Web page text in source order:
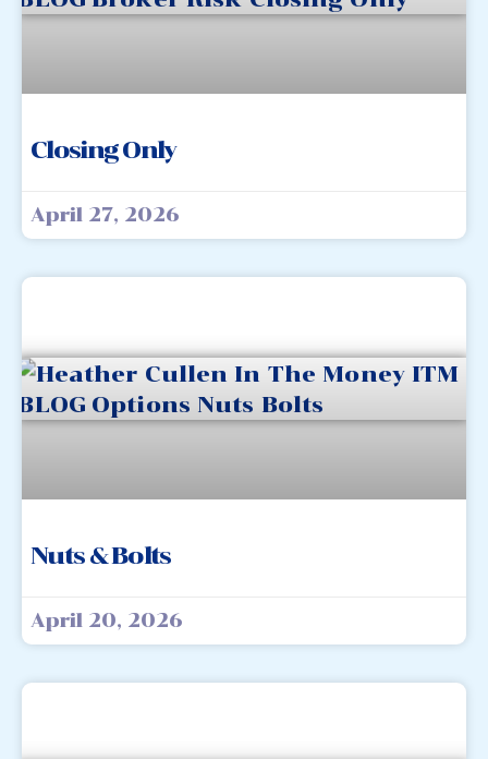
Closing Only
April 27, 2026
Nuts & Bolts
April 20, 2026